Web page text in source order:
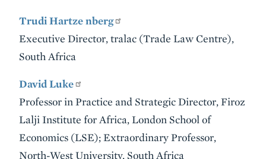
Trudi Hartze nberg
Executive Director, tralac (Trade Law Centre),
South Africa
David Luke
Professor in Practice and Strategic Director, Firoz
Lalji Institute for Africa, London School of
Economics (LSE); Extraordinary Professor,
North-West University, South Africa